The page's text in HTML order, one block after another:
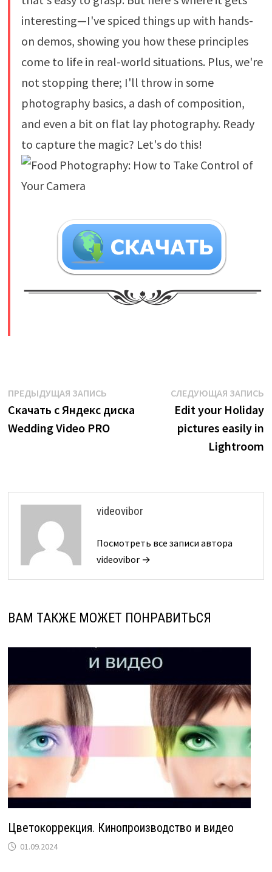
interesting—I've spiced things up with hands-
on demos, showing you how these principles
come to life in real-world situations. Plus, we're
not stopping there; I'll throw in some
photography basics, a dash of composition,
and even a bit on flat lay photography. Ready
to capture the magic? Let's do this!
Навигация
по
записям
ПРЕДЫДУЩАЯ ЗАПИСЬПредыдущая
запись:
Скачать с Яндекс диска
Wedding Video PRO
СЛЕДУЮЩАЯ ЗАПИСЬ
Edit your Holiday
pictures easily in
Lightroom
videovibor
Посмотреть все записи автора
videovibor →
ВАМ ТАКЖЕ МОЖЕТ ПОНРАВИТЬСЯ
Цветокоррекция. Кинопроизводство и видео
01.09.2024